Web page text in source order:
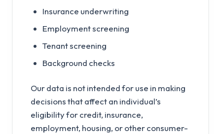
Insurance underwriting
Employment screening
Tenant screening
Background checks
Our data is not intended for use in making
decisions that affect an individual’s
eligibility for credit, insurance,
employment, housing, or other consumer-